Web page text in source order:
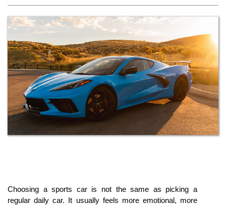
Choosing a sports car is not the same as picking a
regular daily car. It usually feels more emotional, more